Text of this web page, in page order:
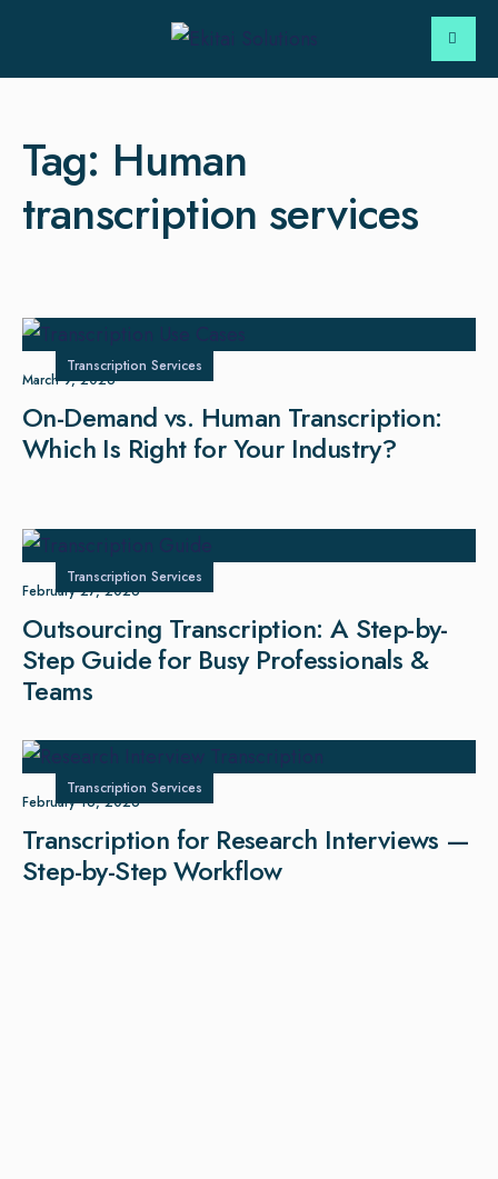
Tag: Human
transcription services
Transcription Services
March 9, 2026
On-Demand vs. Human Transcription:
Which Is Right for Your Industry?
Transcription Services
February 27, 2026
Outsourcing Transcription: A Step-by-
Step Guide for Busy Professionals &
Teams
Transcription Services
February 16, 2026
Transcription for Research Interviews —
Step-by-Step Workflow